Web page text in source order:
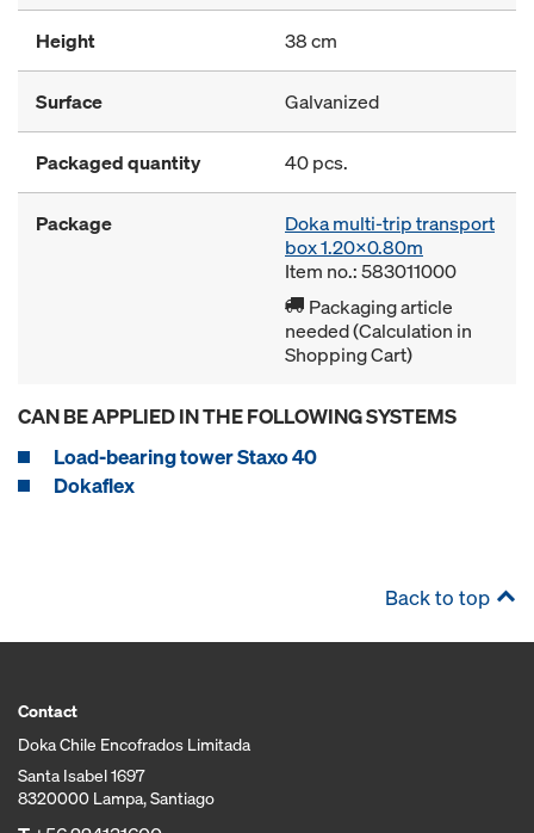
Height 38 cm
Surface Galvanized
Packaged quantity 40 pcs.
Package
Doka multi-trip transport
box 1.20x0.80m
Item no.: 583011000
Packaging article
needed (Calculation in
Shopping Cart)
CAN BE APPLIED IN THE FOLLOWING SYSTEMS
Load-bearing tower Staxo 40
Dokaflex
Back to top
Contact
Doka Chile Encofrados Limitada
Santa Isabel 1697
8320000 Lampa, Santiago